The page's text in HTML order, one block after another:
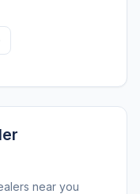
near you